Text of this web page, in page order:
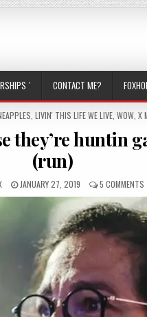
` CONTACT ME?
LIVIN' THIS LIFE WE LIVE, WOW, X
they’re huntin
(run)
PUBLISHED DATE:
JANUARY 27, 2019 5 COMMENTS